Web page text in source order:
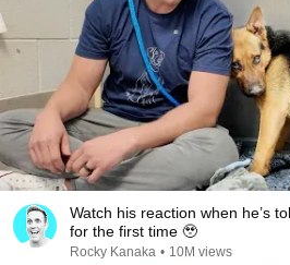
Watch his reaction when he’s
for the first time 🥹
Rocky Kanaka • 10M views